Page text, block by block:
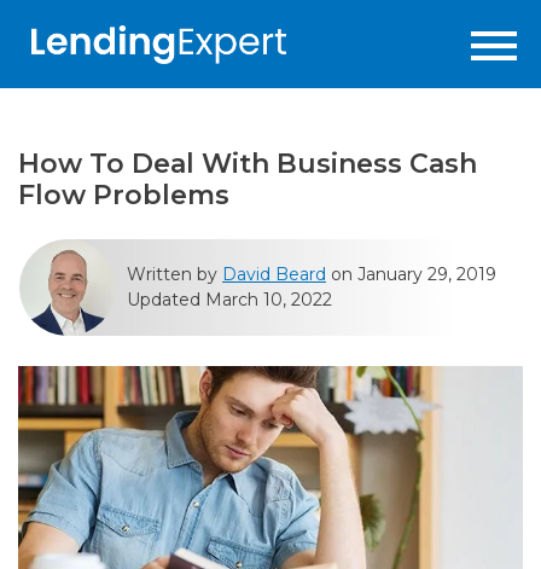
How To Deal With Business Cash
Flow Problems
Written by David Beard on January 29, 2019
Updated March 10, 2022